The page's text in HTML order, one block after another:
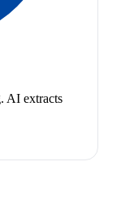
AI extracts